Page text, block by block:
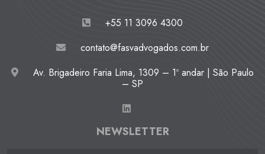
+55 11 3096 4300
contato@fasvadvogados.com.br
Av. Brigadeiro Faria Lima, 1309 – 1º andar | São Paulo
– SP
NEWSLETTER